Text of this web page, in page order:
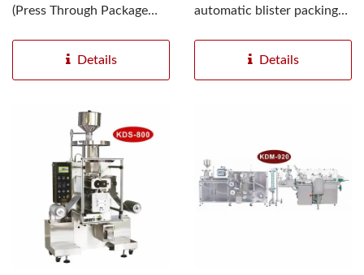
(Press Through Package
Details
automatic blister packing
Details